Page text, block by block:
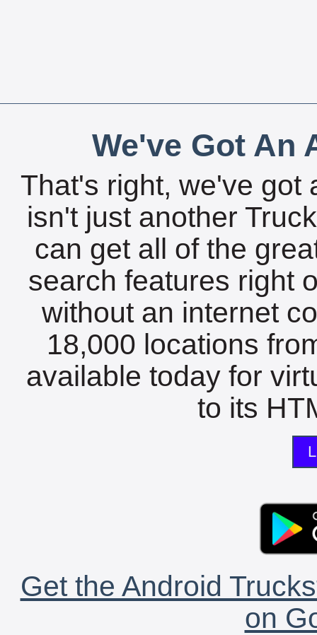
We've Got An
That's right, we've got
isn't just another
can get all of the
search features right
without an internet
18,000 locations
available today for
to its
Get the Android
on